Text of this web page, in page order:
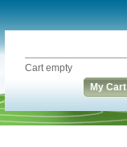
Cart empty
My Cart